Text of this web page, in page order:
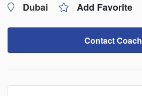
Dubai Add Favorite
Contact Coach